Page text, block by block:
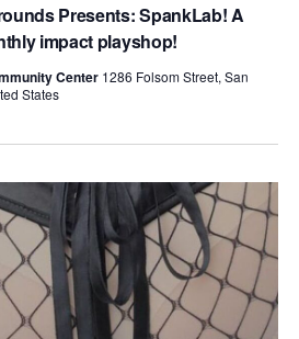
Presents: SpankLab! A
impact playshop!
Center 1286 Folsom Street, San
States